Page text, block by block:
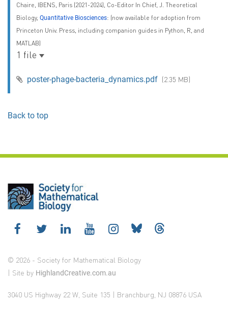
Chaire, IBENS, Paris (2021-2024), Co-Editor In Chief, J. Theoretical
Biology, Quantitative Biosciences: (now available for adoption from
Princeton Univ. Press, including companion guides in Python, R, and
MATLAB)
1 file
poster-phage-bacteria_dynamics.pdf (2.35 MB)
Back to top
© 2026 - Society for Mathematical Biology
| Site by HighlandCreative.com.au
3040 US Highway 22 W, Suite 135 | Branchburg, NJ 08876 USA